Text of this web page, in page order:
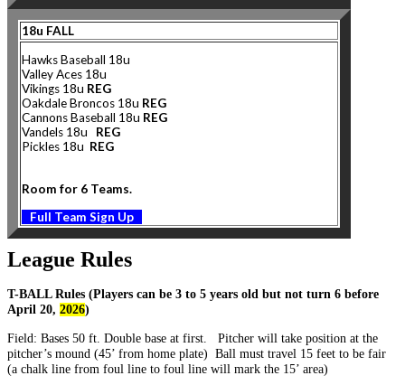
18u FALL
Hawks Baseball 18u
Valley Aces 18u
Vikings 18u REG
Oakdale Broncos 18u REG
CannonsBaseball 18u REG
Vandels 18u
REG
Pickles 18u REG
Room for 6 Teams.
Full Team Sign Up
League Rules
T-BALL Rules (Players can be 3 to 5 years old but not turn 6 before
April 20, 2026)
Field: Bases 50 ft. Double base at first. Pitcher will take position at the
pitcher’s mound (45’ from home plate) Ball must travel 15 feet to be fair
(a chalk line from foul line to foul line will mark the 15’ area)